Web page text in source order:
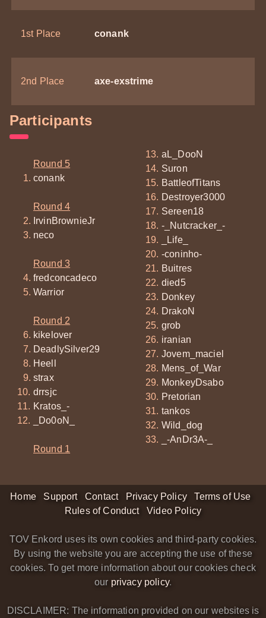
1st Place conank
2nd Place axe-exstrime
Participants
Round 5
conank
Round 4
IrvinBrownieJr
neco
Round 3
fredconcadeco
Warrior
Round 2
kikelover
DeadlySilver29
Heell
strax
drrsjc
Kratos_-
_Do0oN_
Round 1
aL_DooN
Suron
BattleofTitans
Destroyer3000
Sereen18
-_Nutcracker_-
_Life_
-coninho-
Buitres
died5
Donkey
DrakoN
grob
iranian
Jovem_maciel
Mens_of_War
MonkeyDsabo
Pretorian
tankos
Wild_dog
_-AnDr3A-_
Home Support Contact Privacy Policy
Terms of Use
Rules of Conduct
Video Policy
TOV Enkord uses its own cookies and third-party cookies.
By using the website you are accepting the use of these
cookies. To get more information about our cookies check
our privacy policy.
DISCLAIMER: The information provided on our websites is